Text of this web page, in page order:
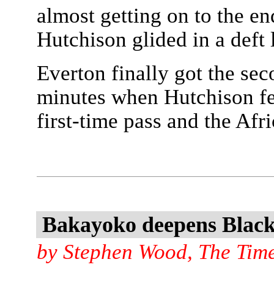
almost getting on to the
Hutchison glided in a deft
Everton finally got the
minutes when Hutchison
first-time pass and the
Bakayoko deepens
by Stephen Wood, The